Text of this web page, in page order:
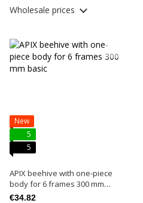
Wholesale prices
New
5
5
APIX beehive with one-piece
body for 6 frames 300 mm
basic
€34.82